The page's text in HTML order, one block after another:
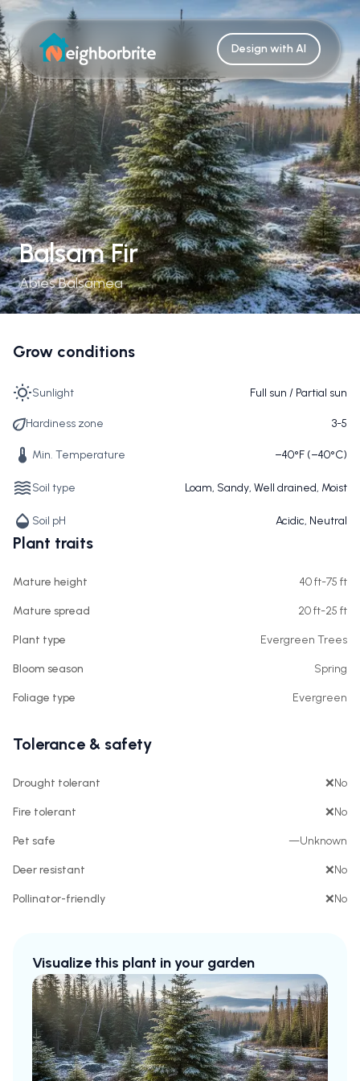
Design with AI
Balsam Fir
Abies Balsamea
Grow conditions
Sunlight Full sun / Partial sun
Hardiness zone 3-5
Min. Temperature −40°F (−40°C)
Soil type Loam, Sandy, Well drained, Moist
Soil pH Acidic, Neutral
Plant traits
Mature height 40 ft-75 ft
Mature spread 20 ft-25 ft
Plant type Evergreen Trees
Bloom season Spring
Foliage type Evergreen
Tolerance & safety
Drought tolerant ❌No
Fire tolerant ❌No
Pet safe —Unknown
Deer resistant ❌No
Pollinator-friendly ❌No
Visualize this plant in your garden